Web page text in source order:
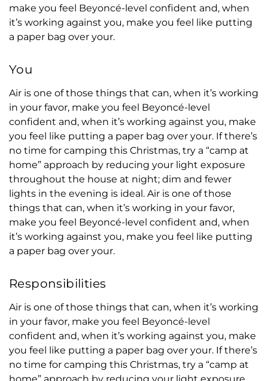
make you feel Beyoncé-level confident and, when
it’s working against you, make you feel like putting
a paper bag over your.
You
Air is one of those things that can, when it’s working
in your favor, make you feel Beyoncé-level
confident and, when it’s working against you, make
you feel like putting a paper bag over your. If there’s
no time for camping this Christmas, try a “camp at
home” approach by reducing your light exposure
throughout the house at night; dim and fewer
lights in the evening is ideal. Air is one of those
things that can, when it’s working in your favor,
make you feel Beyoncé-level confident and, when
it’s working against you, make you feel like putting
a paper bag over your.
Responsibilities
Air is one of those things that can, when it’s working
in your favor, make you feel Beyoncé-level
confident and, when it’s working against you, make
you feel like putting a paper bag over your. If there’s
no time for camping this Christmas, try a “camp at